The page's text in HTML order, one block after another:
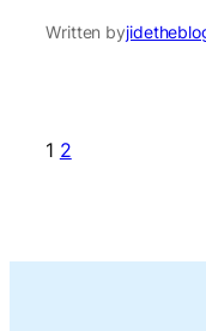
Written by
1 2